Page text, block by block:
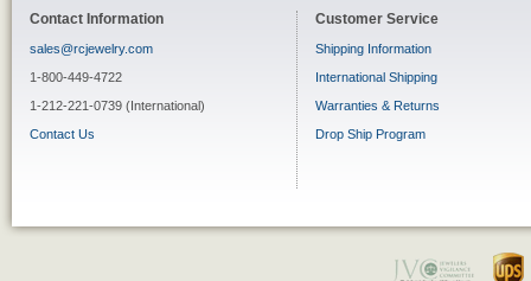
Contact Information
sales@rcjewelry.com
1-800-449-4722
1-212-221-0739 (International)
Contact Us
Customer Service
Shipping Information
International Shipping
Warranties & Returns
Drop Ship Program